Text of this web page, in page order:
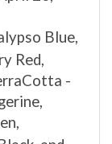
Red,
-